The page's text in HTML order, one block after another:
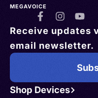
Shop Devices
MEGAVOICE
Receive updates
email newsletter.